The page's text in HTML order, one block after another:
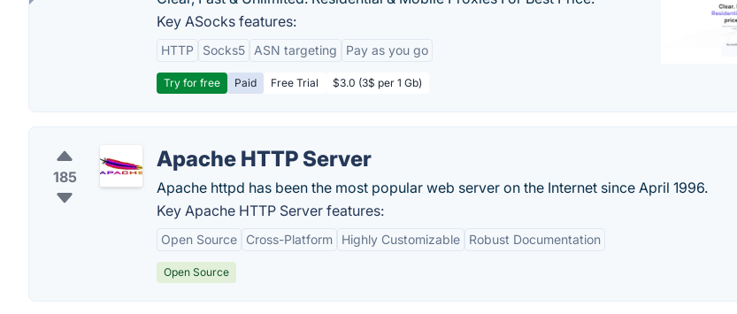
Key ASocks features:
HTTP Socks5 ASN targeting Pay as you go
Try for free Paid Free Trial $3.0 (3$ per 1 Gb)
185
Apache HTTP Server
Apache httpd has been the most popular web server on the Internet since April 1996.
Key Apache HTTP Server features:
Open Source Cross-Platform Highly Customizable Robust Documentation
Open Source